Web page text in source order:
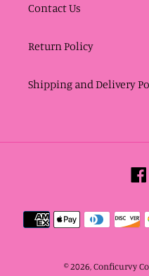
Contact Us
Return Policy
Shipping and Delivery
© 2026,Conficurvy